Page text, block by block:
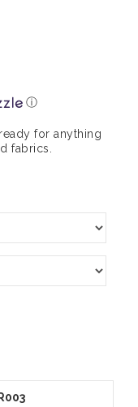
ⓘ
for anything
fabrics.